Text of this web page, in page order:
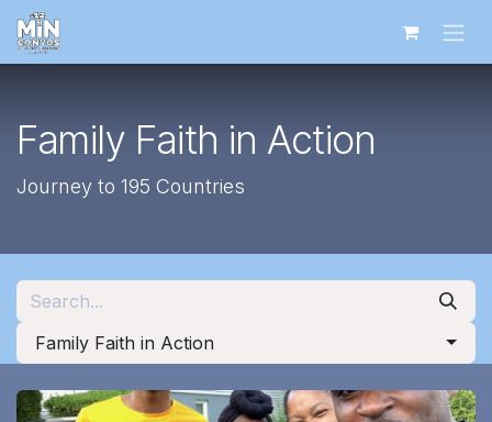
Skip to Content
Family Faith in Action
Journey to 195 Countries
Family Faith in Action